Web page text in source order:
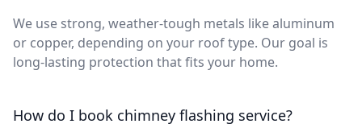
We use strong, weather-tough metals like aluminum
or copper, depending on your roof type. Our goal is
long-lasting protection that fits your home.
How do I book chimney flashing service?